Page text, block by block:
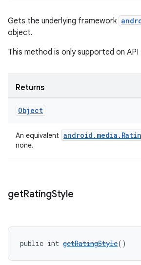
Gets the underlying framework
object.
This method is only supported on API
Returns
Object
An equivalent
none.
getRatingStyle
public int getRatingStyle()